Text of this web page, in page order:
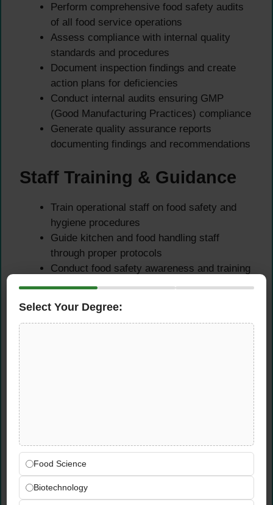
Perform comprehensive food safety audits
of all food service operations
Assess compliance with internal quality
standards and procedures
Document inspection findings and create
action plans for deficiencies
Conduct internal audits ensuring GMP
(Good Manufacturing Practices) compliance
Generate quality assurance reports
documenting findings and recommendations
Staff Training & Guidance
Train operational staff on food safety and
hygiene procedures
Guide kitchen and food handling staff
through proper protocols
Conduct food safety awareness and training
programs
critical control points
Ensure compliance with food safety
regulations and government standards
Maintain adherence to company food safety
Select Your Degree:
Food Science
Biotechnology